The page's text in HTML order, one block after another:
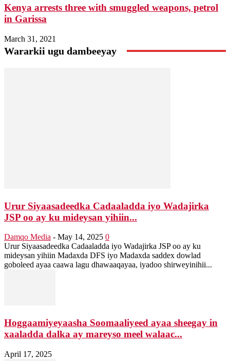
Kenya arrests three with smuggled weapons, petrol
in Garissa
March 31, 2021
Wararkii ugu dambeeyay
Urur Siyaasadeedka Cadaaladda iyo Wadajirka
JSP oo ay ku mideysan yihiin...
Damqo Media - May 14, 2025 0
Urur Siyaasadeedka Cadaaladda iyo Wadajirka JSP oo ay ku
mideysan yihiin Madaxda DFS iyo Madaxda saddex dowlad
goboleed ayaa caawa lagu dhawaaqayaa, iyadoo shirweyinihii...
Hoggaamiyeyaasha Soomaaliyeed ayaa sheegay in
xaaladda dalka ay mareyso meel walaac...
April 17, 2025